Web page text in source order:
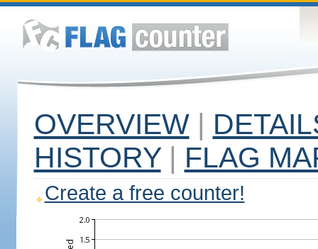
OVERVIEW |
HISTORY | FLAG
Create a free counter!